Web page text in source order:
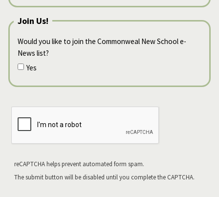
Join Us!
Would you like to join the Commonweal New School e-
News list?
Yes
reCAPTCHA helps prevent automated form spam.
The submit button will be disabled until you complete the CAPTCHA.